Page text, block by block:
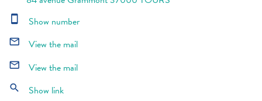
smartphone Show number
mail_outline View the mail
mail_outline View the mail
search
Show link